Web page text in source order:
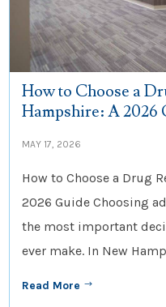
How to Choose a
Hampshire: A 2026
MAY 17, 2026
How to Choose a Drug
2026 Guide Choosing
the most important
ever make. In New
Read More $